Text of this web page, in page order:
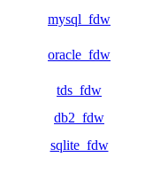
mysql_fdw
oracle_fdw
tds_fdw
db2_fdw
sqlite_fdw